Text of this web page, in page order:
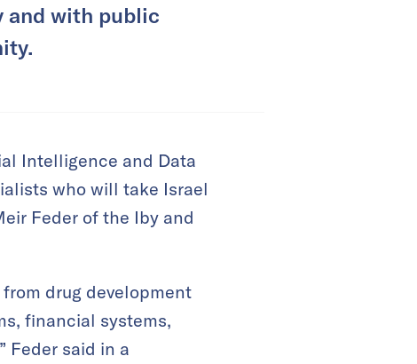
and with public
Intelligence and Data
who will take Israel
Feder of the Iby and
drug development
financial systems,
Feder said in a